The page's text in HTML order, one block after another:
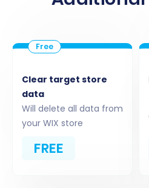
Step 5: Map Data Fields
Data mapping is
Clear target store
data
Will delete all data from
your WIX store
FREE